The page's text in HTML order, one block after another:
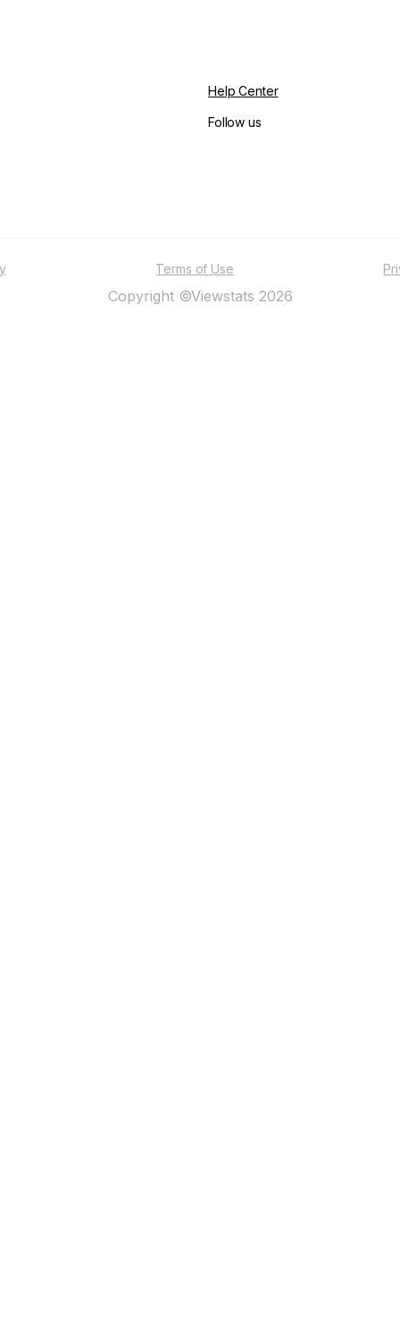
Help Center
Follow us
Terms of Use
Copyright ©Viewstats 2026